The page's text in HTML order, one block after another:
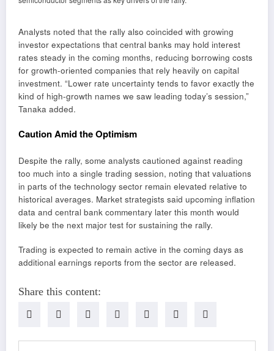
Analysts noted that the rally also coincided with growing
investor expectations that central banks may hold interest
rates steady in the coming months, reducing borrowing costs
for growth-oriented companies that rely heavily on capital
investment. “Lower rate uncertainty tends to favor exactly the
kind of high-growth names we saw leading today’s session,”
Tanaka added.
Caution Amid the Optimism
Despite the rally, some analysts cautioned against reading
too much into a single trading session, noting that valuations
in parts of the technology sector remain elevated relative to
historical averages. Market strategists said upcoming inflation
data and central bank commentary later this month would
likely be the next major test for sustaining the rally.
Trading is expected to remain active in the coming days as
additional earnings reports from the sector are released.
Share this content: